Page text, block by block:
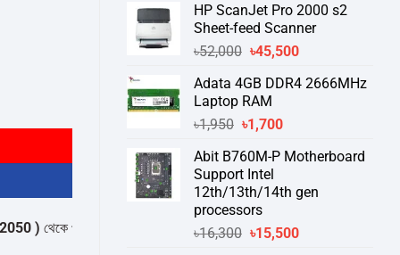
was:
৳55,500.
is:
৳51,000.
HP ScanJet Pro 2000 s2
Sheet-feed Scanner
৳52,000 Original
was:
৳52,000.
৳45,500Current
is:
Adata 4GB DDR4 2666MHz
Laptop RAM
৳1,950 Original
was:
৳1,950.
৳1,700Current
is:
Abit B760M-P Motherboard
Support Intel
12th/13th/14th gen
processors
৳16,300 Original
৳15,500Current
পন্যের স্টক ও ডেলিভারি সম্পর্কে জেনে নেয়ার অনুরোধ করা যাচ্ছে।